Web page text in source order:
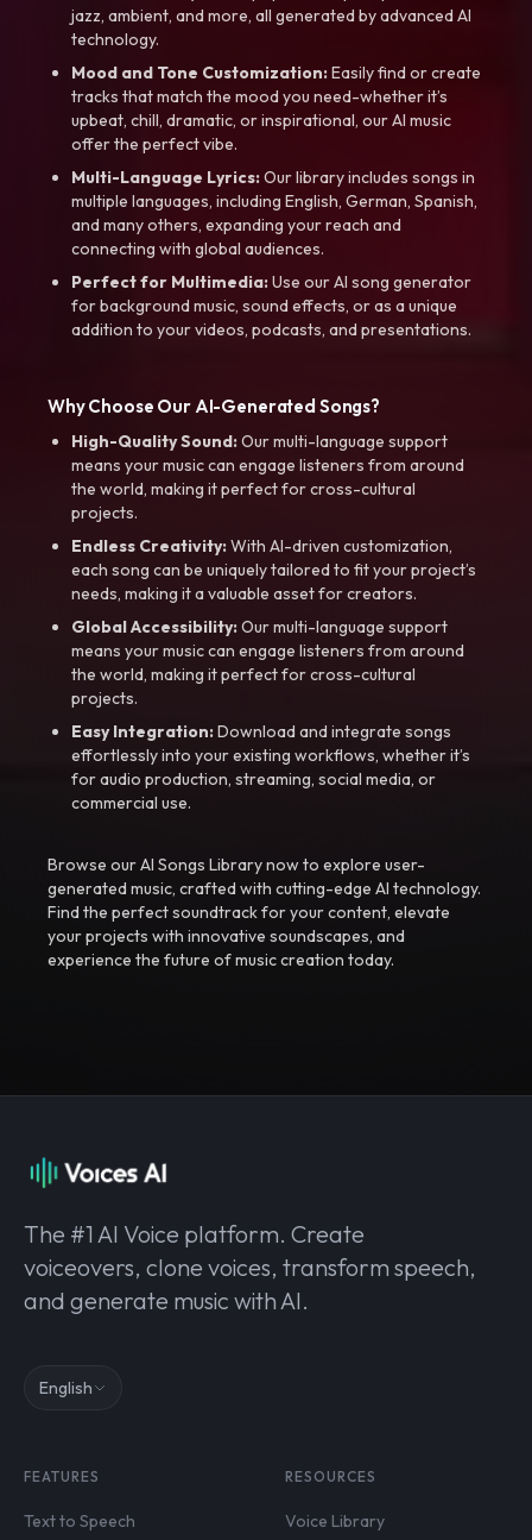
jazz, ambient, and more, all generated by advanced AI
technology.
Mood and Tone Customization:Easily find or create
tracks that match the mood you need-whether it’s
upbeat, chill, dramatic, or inspirational, our AI music
offer the perfect vibe.
Multi-Language Lyrics:Our library includes songs in
multiple languages, including English, German, Spanish,
and many others, expanding your reach and
connecting with global audiences.
Perfect for Multimedia:Use our AI song generator
for background music, sound effects, or as a unique
addition to your videos, podcasts, and presentations.
Why Choose Our AI-Generated Songs?
High-Quality Sound:Our multi-language support
means your music can engage listeners from around
the world, making it perfect for cross-cultural
projects.
Endless Creativity:With AI-driven customization,
each song can be uniquely tailored to fit your project’s
needs, making it a valuable asset for creators.
Global Accessibility:Our multi-language support
means your music can engage listeners from around
the world, making it perfect for cross-cultural
projects.
Easy Integration:Download and integrate songs
effortlessly into your existing workflows, whether it’s
for audio production, streaming, social media, or
commercial use.
Browse our AI Songs Library now to explore user-
generated music, crafted with cutting-edge AI technology.
Find the perfect soundtrack for your content, elevate
your projects with innovative soundscapes, and
experience the future of music creation today.
The #1 AI Voice platform. Create
voiceovers, clone voices, transform speech,
and generate music with AI.
English
FEATURES
Text to Speech
RESOURCES
Voice Library